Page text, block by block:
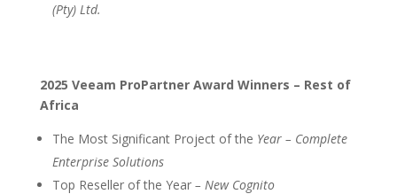
(Pty) Ltd.
2025 Veeam ProPartner Award Winners – Rest of
Africa
The Most Significant Project of the Year – Complete
Enterprise Solutions
Top Reseller of the Year– New Cognito